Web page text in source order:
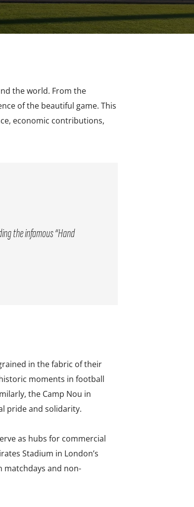
the world. From the
of the beautiful game. This
economic contributions,
the infamous “Hand
in the fabric of their
moments in football
the Camp Nou in
pride and solidarity.
as hubs for commercial
Stadium in London’s
matchdays and non-